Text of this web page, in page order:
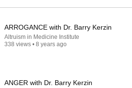
ARROGANCE with Dr. Barry Kerzin
Altruism in Medicine Institute
338 views • 8 years ago
ANGER with Dr. Barry Kerzin